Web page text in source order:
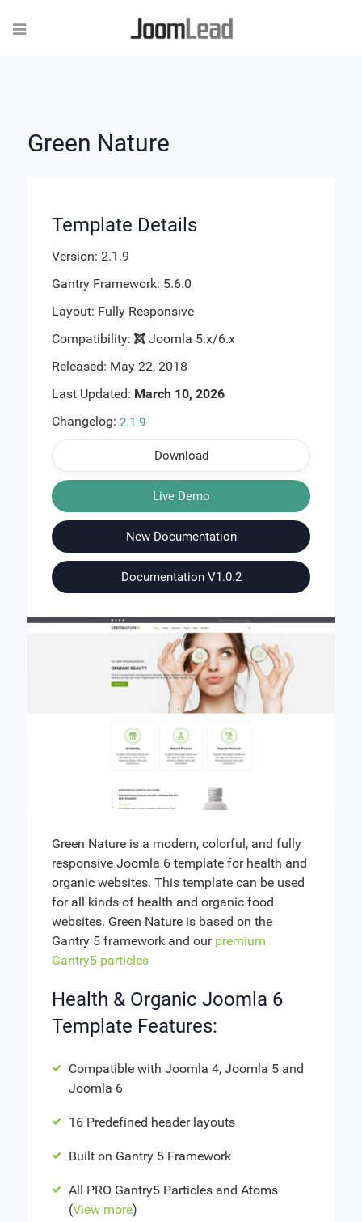
Green Nature
Template Details
Version: 2.1.9
Gantry Framework: 5.6.0
Layout: Fully Responsive
Compatibility:
Joomla 5.x/6.x
Released: May 22, 2018
Last Updated: March 10, 2026
Changelog: 2.1.9
Download
Live Demo
New Documentation
Documentation V1.0.2
Green Nature is a modern, colorful, and fully
responsive Joomla 6 template for health and
organic websites. This template can be used
for all kinds of health and organic food
websites. Green Nature is based on the
Gantry 5 framework and our premium
Gantry5 particles
Health & Organic Joomla 6
Template Features:
Compatible with Joomla 4, Joomla 5 and
Joomla 6
16 Predefined header layouts
Built on Gantry 5 Framework
All PRO Gantry5 Particles and Atoms
(View more)